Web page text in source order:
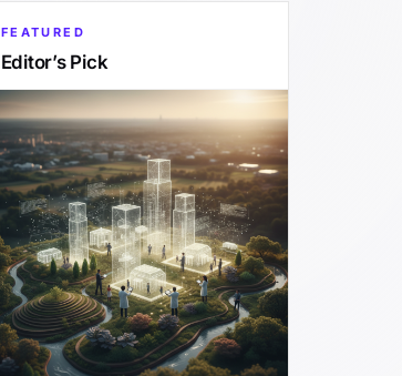
FEATURED
Editor’s Pick